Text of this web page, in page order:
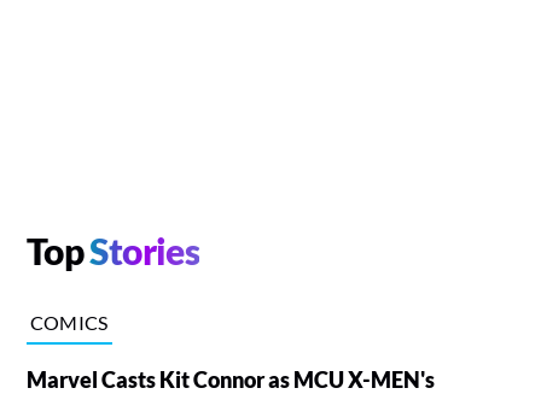
TopStories
COMICS
Marvel Casts Kit Connor as MCU X-MEN's